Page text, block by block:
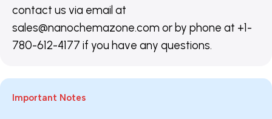
contact us via email at
sales@nanochemazone.com or by phone at +1-
780-612-4177 if you have any questions.
Important Notes